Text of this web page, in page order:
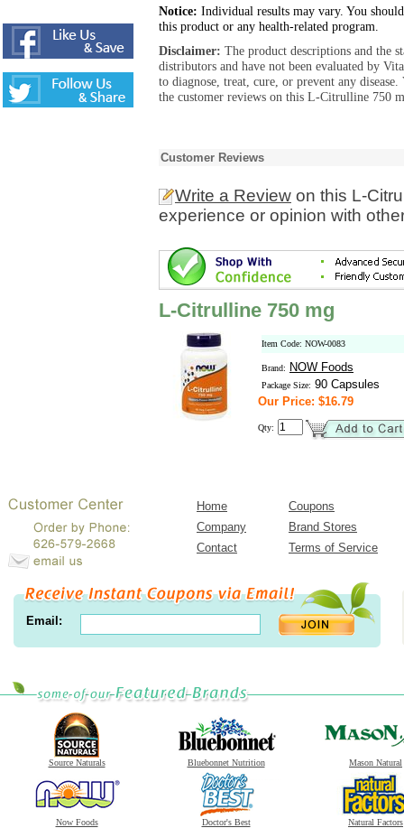
Notice: Individual results may vary. You
this product or any health-related program.
Disclaimer: The product descriptions and the
distributors and have not been evaluated by
to diagnose, treat, cure, or prevent any
the customer reviews on this L-Citrulline 750
Customer Reviews
Write a Review on this L-
experience or opinion with
L-Citrulline 750 mg
Item Code: NOW-0083
Brand: NOW Foods
Package Size: 90 Capsules
Our Price: $16.79
Qty:
Home
Coupons
Company
Brand Stores
Contact
Terms of Service
Email:
Source Naturals Bluebonnet Nutrition Mason Natural
Now Foods Doctor's Best Natural Factors